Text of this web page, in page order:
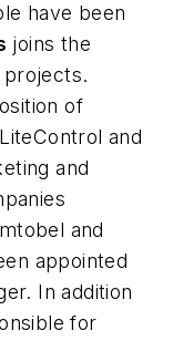
have been
joins the
projects.
of
and
and
and
appointed
In addition
for